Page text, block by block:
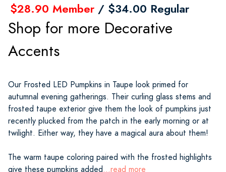
$28.90 Member / $34.00 Regular
Shop for more Decorative
Accents
Our Frosted LED Pumpkins in Taupe look primed for
autumnal evening gatherings. Their curling glass stems and
frosted taupe exterior give them the look of pumpkins just
recently plucked from the patch in the early morning or at
twilight. Either way, they have a magical aura about them!
The warm taupe coloring paired with the frosted highlights
give these pumpkins added...read more